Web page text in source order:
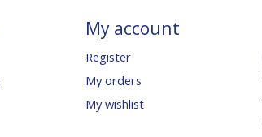
My account
Register
My orders
My wishlist